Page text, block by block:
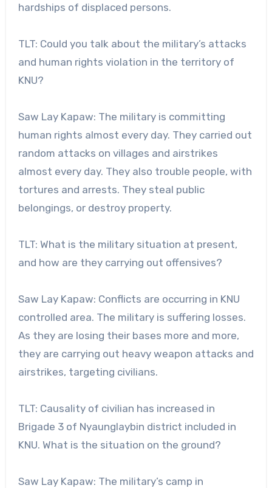
hardships of displaced persons.
TLT: Could you talk about the military’s attacks
and human rights violation in the territory of
KNU?
Saw Lay Kapaw: The military is committing
human rights almost every day. They carried out
random attacks on villages and airstrikes
almost every day. They also trouble people, with
tortures and arrests. They steal public
belongings, or destroy property.
TLT: What is the military situation at present,
and how are they carrying out offensives?
Saw Lay Kapaw: Conflicts are occurring in KNU
controlled area. The military is suffering losses.
As they are losing their bases more and more,
they are carrying out heavy weapon attacks and
airstrikes, targeting civilians.
TLT: Causality of civilian has increased in
Brigade 3 of Nyaunglaybin district included in
KNU. What is the situation on the ground?
Saw Lay Kapaw: The military’s camp in